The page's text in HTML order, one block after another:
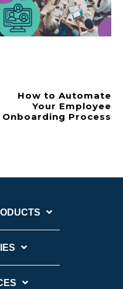
How to Automate
Your Employee
Onboarding Process